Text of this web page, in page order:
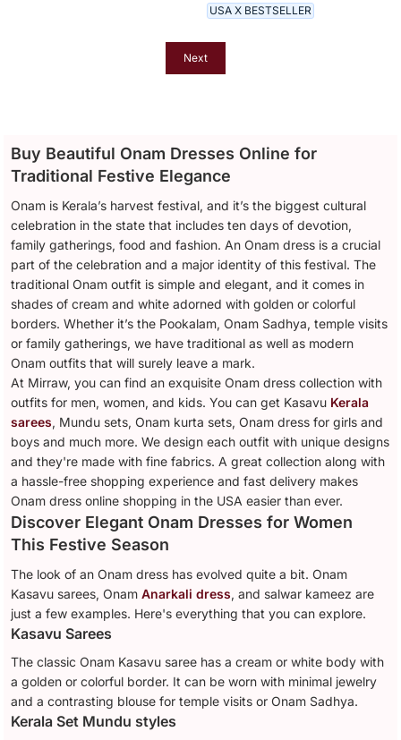
USA X BESTSELLER
Next
Buy Beautiful Onam Dresses Online for
Traditional Festive Elegance
Onam is Kerala’s harvest festival, and it’s the biggest cultural
celebration in the state that includes ten days of devotion,
family gatherings, food and fashion. An Onam dress is a crucial
part of the celebration and a major identity of this festival. The
traditional Onam outfit is simple and elegant, and it comes in
shades of cream and white adorned with golden or colorful
borders. Whether it’s the Pookalam, Onam Sadhya, temple visits
or family gatherings, we have traditional as well as modern
Onam outfits that will surely leave a mark.
At Mirraw, you can find an exquisite Onam dress collection with
outfits for men, women, and kids. You can get Kasavu Kerala
sarees, Mundu sets, Onam kurta sets, Onam dress for girls and
boys and much more. We design each outfit with unique designs
and they're made with fine fabrics. A great collection along with
a hassle-free shopping experience and fast delivery makes
Onam dress online shopping in the USA easier than ever.
Discover Elegant Onam Dresses for Women
This Festive Season
The look of an Onam dress has evolved quite a bit. Onam
Kasavu sarees, OnamAnarkali dress, and salwar kameez are
just a few examples. Here's everything that you can explore.
Kasavu Sarees
The classic Onam Kasavu saree has a cream or white body with
a golden or colorful border. It can be worn with minimal jewelry
and a contrasting blouse for temple visits or Onam Sadhya.
Kerala Set Mundu styles